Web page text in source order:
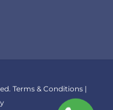
Terms & Conditions |